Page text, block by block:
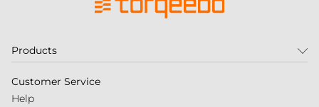
Products
Customer Service
Help